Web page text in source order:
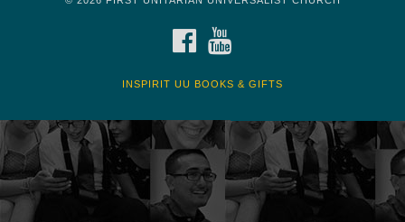
FACEBOOK